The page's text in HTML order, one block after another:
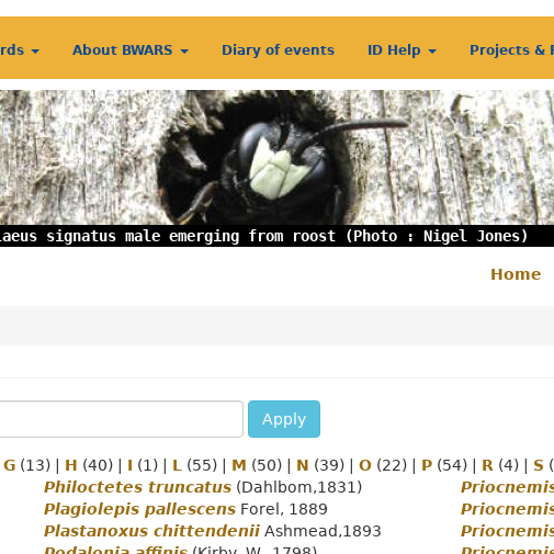
About BWARS Diary of events ID Help Projects &
signatus male emerging from roost (Photo : Nigel Jones)
Home
Apply
G (13) H (40) I (1) L (55) M (50) N (39) O (22) P (54) R (4) S
Philoctetes truncatus (Dahlbom,1831)
Plagiolepis pallescens Forel, 1889
Plastanoxus chittendenii Ashmead,1893